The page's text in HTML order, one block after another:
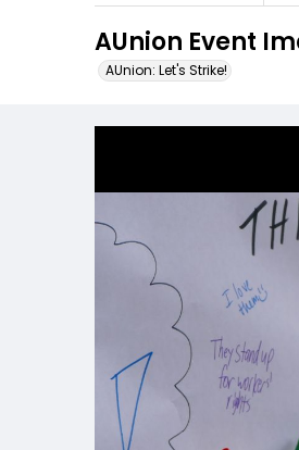
AUnion Event
AUnion: Let's Strike!